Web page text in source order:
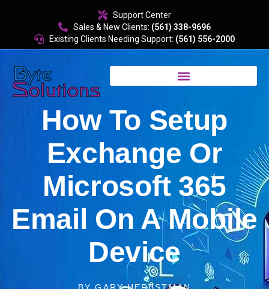
Support Center
Sales & New Clients: (561) 338-9696
Existing Clients Needing Support: (561) 556-2000
How To Setup
Exchange Or
Microsoft 365
Email On A Mobile
Device